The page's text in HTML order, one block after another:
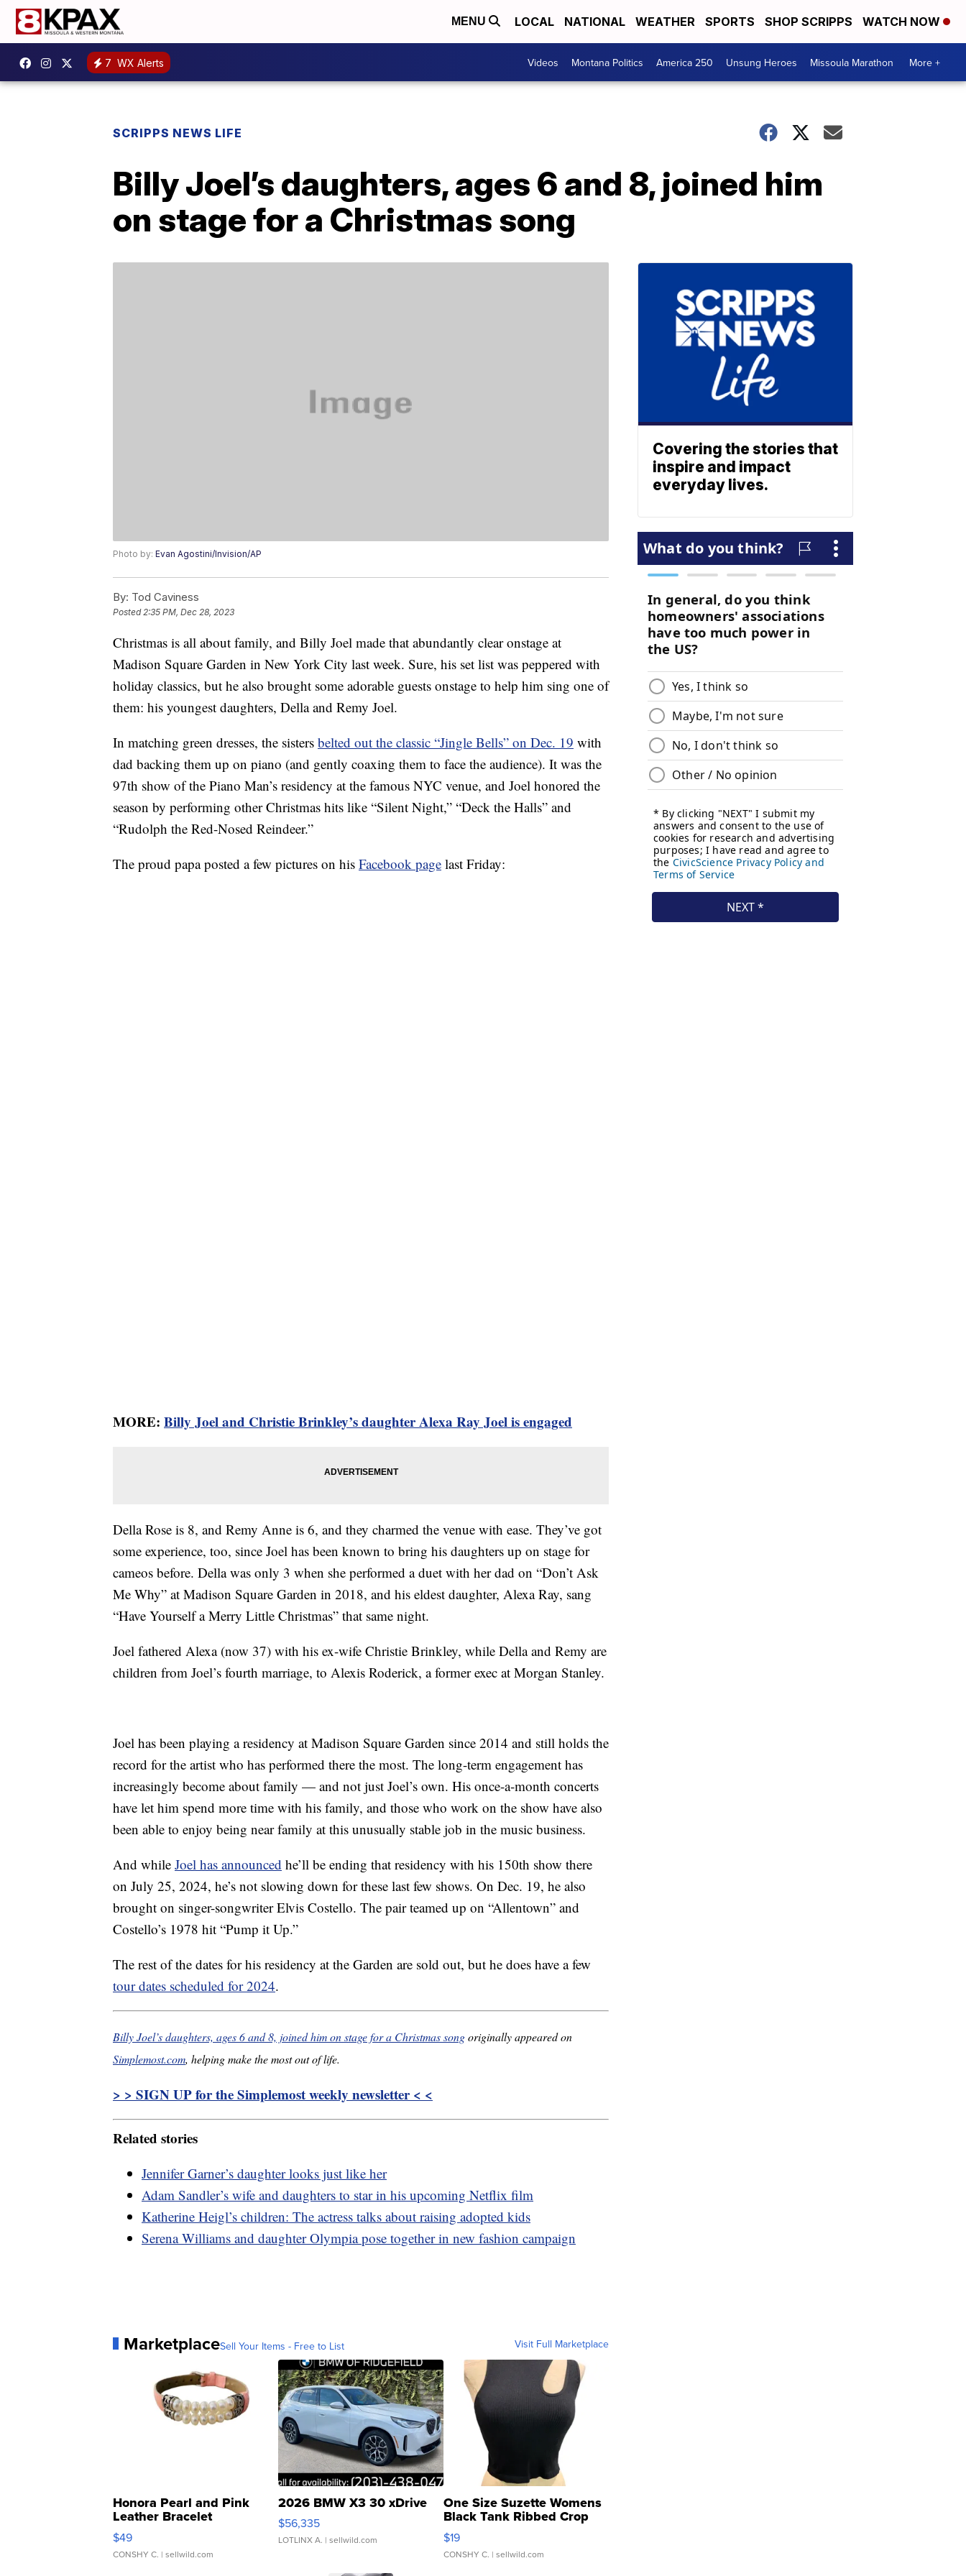
MENU LOCAL NATIONAL WEATHER SPORTS SHOP SCRIPPS WATCH NOW
7 WX Alerts Videos Montana Politics America 250 Unsung Heroes Missoula Marathon More +
SCRIPPS NEWS LIFE
Billy Joel’s daughters, ages 6 and 8, joined him
on stage for a Christmas song
Photo by: Evan Agostini/Invision/AP
By: Tod Caviness
Posted2:35 PM, Dec 28, 2023
Christmas is all about family, and Billy Joel made that abundantly clear onstage at
Madison Square Garden in New York City last week. Sure, his set list was peppered with
holiday classics, but he also brought some adorable guests onstage to help him sing one of
them: his youngest daughters, Della and Remy Joel.
In matching green dresses, the sisters belted out the classic “Jingle Bells” on Dec. 19 with
dad backing them up on piano (and gently coaxing them to face the audience). It was the
97th show of the Piano Man’s residency at the famous NYC venue, and Joel honored the
season by performing other Christmas hits like “Silent Night,” “Deck the Halls” and
“Rudolph the Red-Nosed Reindeer.”
The proud papa posted a few pictures on his Facebook page last Friday:
MORE: Billy Joel and Christie Brinkley’s daughter Alexa Ray Joel is engaged
Della Rose is 8, and Remy Anne is 6, and they charmed the venue with ease. They’ve got
some experience, too, since Joel has been known to bring his daughters up on stage for
cameos before. Della was only 3 when she performed a duet with her dad on “Don’t Ask
Me Why” at Madison Square Garden in 2018, and his eldest daughter, Alexa Ray, sang
“Have Yourself a Merry Little Christmas” that same night.
Joel fathered Alexa (now 37) with his ex-wife Christie Brinkley, while Della and Remy are
children from Joel’s fourth marriage, to Alexis Roderick, a former exec at Morgan Stanley.
Joel has been playing a residency at Madison Square Garden since 2014 and still holds the
record for the artist who has performed there the most. The long-term engagement has
increasingly become about family — and not just Joel’s own. His once-a-month concerts
have let him spend more time with his family, and those who work on the show have also
been able to enjoy being near family at this unusually stable job in the music business.
And while Joel has announced he’ll be ending that residency with his 150th show there
on July 25, 2024, he’s not slowing down for these last few shows. On Dec. 19, he also
brought on singer-songwriter Elvis Costello. The pair teamed up on “Allentown” and
Costello’s 1978 hit “Pump it Up.”
The rest of the dates for his residency at the Garden are sold out, but he does have a few
tour dates scheduled for 2024.
Billy Joel’s daughters, ages 6 and 8, joined him on stage for a Christmas songoriginally appeared on
Simplemost.com, helping make the most out of life.
> > SIGN UP for the Simplemost weekly newsletter < <
Related stories
Jennifer Garner’s daughter looks just like her
Adam Sandler’s wife and daughters to star in his upcoming Netflix film
Katherine Heigl’s children: The actress talks about raising adopted kids
Serena Williams and daughter Olympia pose together in new fashion campaign
MarketplaceSell Your Items - Free to List Visit Full Marketplace
Honora Pearl and Pink
Leather Bracelet
Adjustable Buckle Clo...
$49
CONSHY C. | sellwild.com
2026 BMW X3 30 xDrive
$56,335
LOTLINX A. | sellwild.com
One Size Suzette Womens
Black Tank Ribbed Crop
Asymmetrical ...
$19
CONSHY C. | sellwild.com
Covering the stories that
inspire and impact
everyday lives.